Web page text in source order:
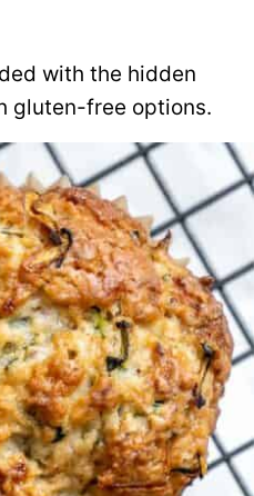
with the hidden
gluten-free options.